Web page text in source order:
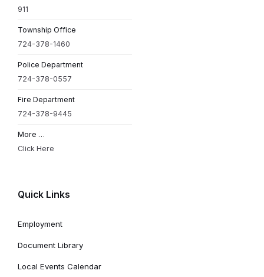
911
Township Office
724-378-1460
Police Department
724-378-0557
Fire Department
724-378-9445
More …
Click Here
Quick Links
Employment
Document Library
Local Events Calendar